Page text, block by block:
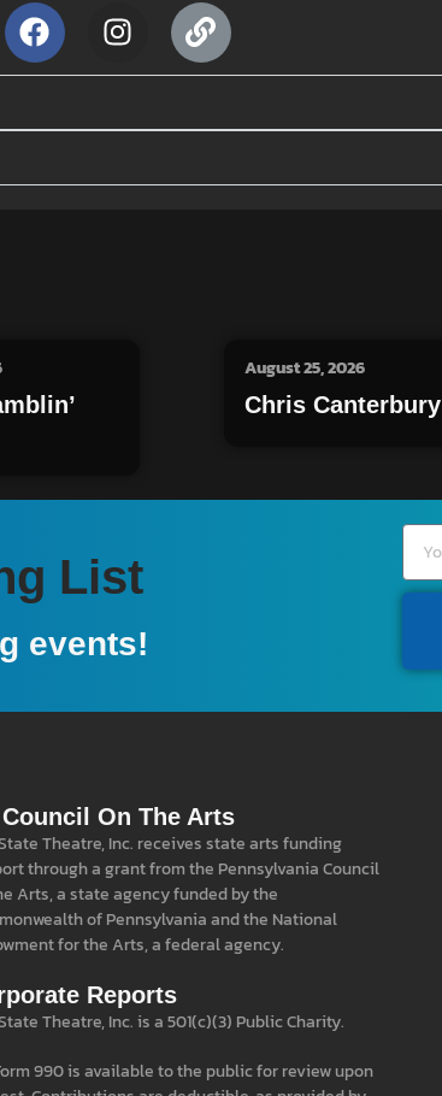
August 25, 2026
Chris Canterbury
List
events!
Council On The Arts
Theatre, Inc. receives state arts funding
through a grant from the Pennsylvania Council
Arts, a state agency funded by the
of Pennsylvania and the National
for the Arts, a federal agency.
Reports
Theatre, Inc. is a 501(c)(3) Public Charity.
990 is available to the public for review upon